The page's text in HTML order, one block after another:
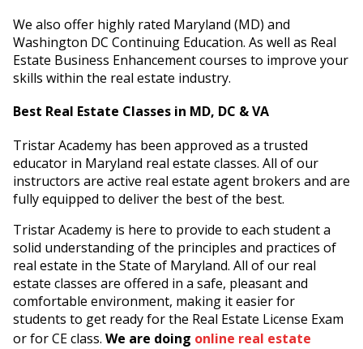
We also offer highly rated Maryland (MD) and
Washington DC Continuing Education. As well as Real
Estate Business Enhancement courses to improve your
skills within the real estate industry.
Best Real Estate Classes in MD, DC & VA
Tristar Academy has been approved as a trusted
educator in Maryland real estate classes. All of our
instructors are active real estate agent brokers and are
fully equipped to deliver the best of the best.
Tristar Academy is here to provide to each student a
solid understanding of the principles and practices of
real estate in the State of Maryland. All of our real
estate classes are offered in a safe, pleasant and
comfortable environment, making it easier for
students to get ready for the Real Estate License Exam
or for CE class. We are doing online real estate